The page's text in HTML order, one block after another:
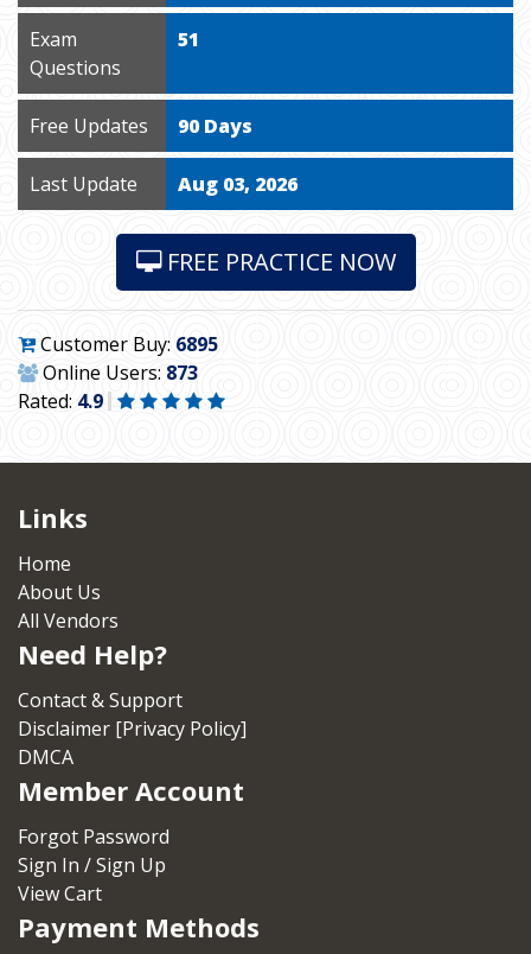
Exam
Questions
51
Free Updates 90 Days
Last Update Aug 03, 2026
FREE PRACTICE NOW
Customer Buy: 6895
Online Users: 873
Rated: 4.9
Links
Home
About Us
All Vendors
Need Help?
Contact & Support
Disclaimer [Privacy Policy]
DMCA
Member Account
Forgot Password
Sign In / Sign Up
View Cart
Payment Methods